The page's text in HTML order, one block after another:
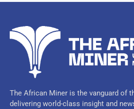
The African Miner is the vanguard of
delivering world-class insight and